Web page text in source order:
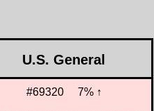
U.S. General
#69320 7% ↑